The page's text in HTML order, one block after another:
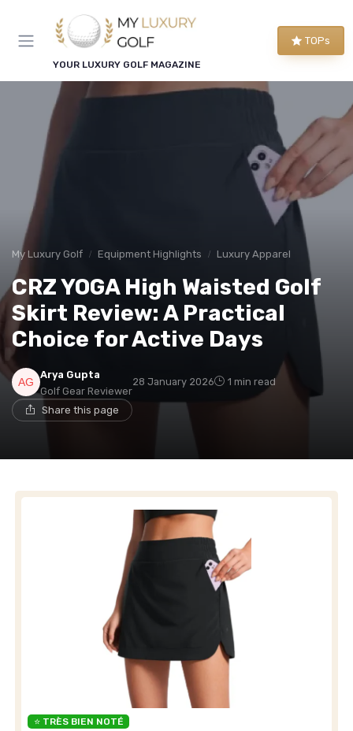
YOUR LUXURY GOLF MAGAZINE
TOPs
My Luxury Golf Equipment Highlights Luxury Apparel
CRZ YOGA High Waisted Golf
Skirt Review: A Practical
Choice for Active Days
Arya Gupta
Golf Gear Reviewer
28 January 2026 1 min read
Share this page
⭐ TRÈS BIEN NOTÉ